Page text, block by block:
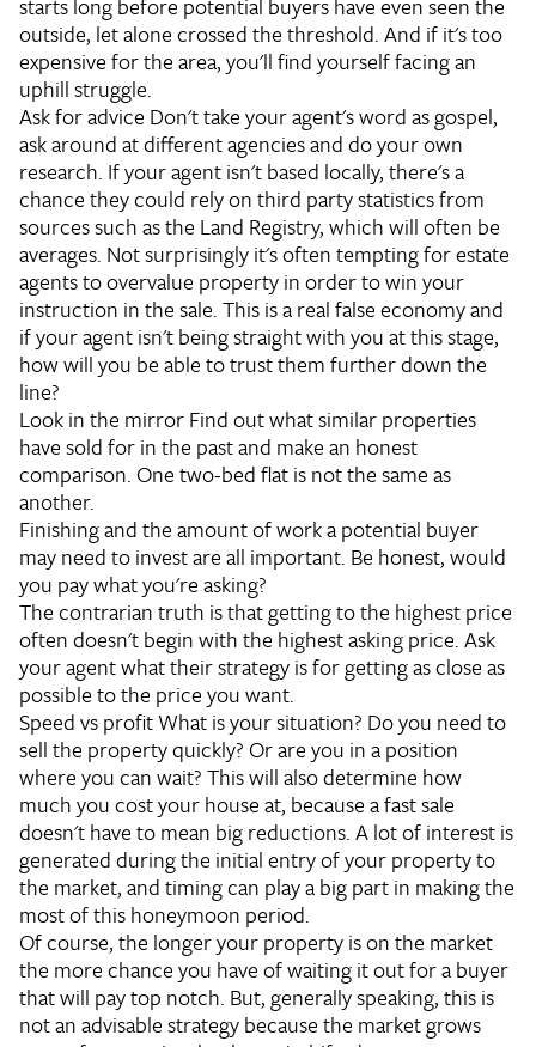
outside, let alone crossed the threshold. And if it's too
expensive for the area, you'll find yourself facing an
uphill struggle.
Ask for advice Don't take your agent's word as gospel,
ask around at different agencies and do your own
research. If your agent isn't based locally, there's a
chance they could rely on third party statistics from
sources such as the Land Registry, which will often be
averages. Not surprisingly it's often tempting for estate
agents to overvalue property in order to win your
instruction in the sale. This is a real false economy and
if your agent isn't being straight with you at this stage,
how will you be able to trust them further down the
line?
Look in the mirrorFind out what similar properties
have sold for in the past and make an honest
comparison. One two-bed flat is not the same as
another.
Finishing and the amount of work a potential buyer
may need to invest are all important. Be honest, would
you pay what you're asking?
The contrarian truth is that getting to the highest price
often doesn't begin with the highest asking price. Ask
your agent what their strategy is for getting as close as
possible to the price you want.
Speed vs profitWhat is your situation? Do you need to
sell the property quickly? Or are you in a position
where you can wait? This will also determine how
much you cost your house at, because a fast sale
doesn't have to mean big reductions. A lot of interest is
generated during the initial entry of your property to
the market, and timing can play a big part in making the
most of this honeymoon period.
Of course, the longer your property is on the market
the more chance you have of waiting it out for a buyer
that will pay top notch. But, generally speaking, this is
not an advisable strategy because the market grows